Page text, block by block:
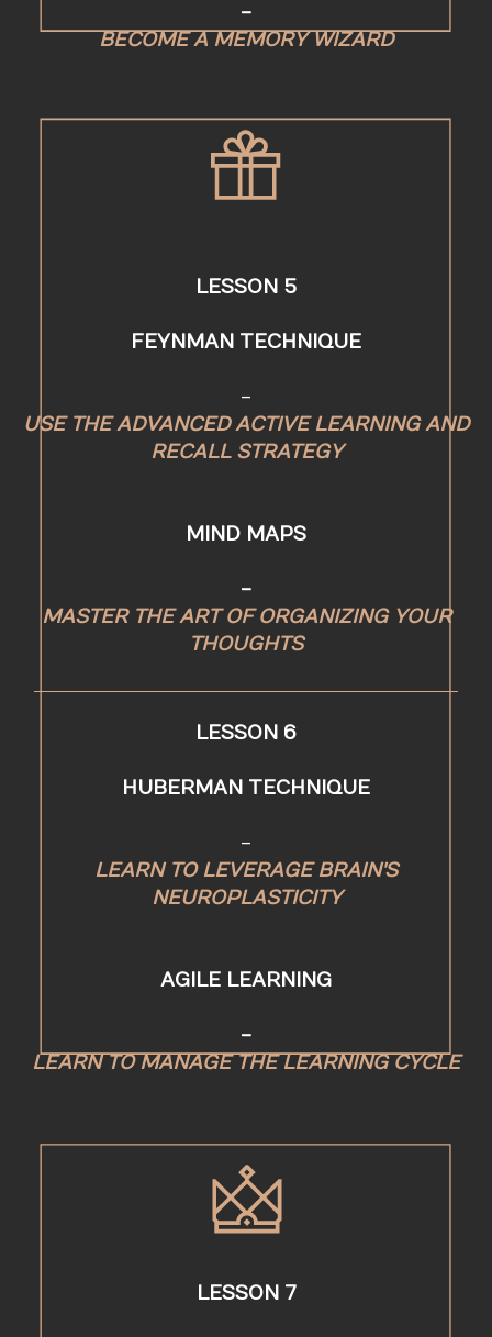
-
BECOME A MEMORY WIZARD
LESSON 5
FEYNMAN TECHNIQUE
-
USE THE ADVANCED ACTIVE LEARNING AND
RECALL STRATEGY
MIND MAPS
-
MASTER THE ART OF ORGANIZING YOUR
THOUGHTS
LESSON 6
HUBERMAN TECHNIQUE
-
LEARN TO LEVERAGE BRAIN'S
NEUROPLASTICITY
AGILE LEARNING
-
LEARN TO MANAGE THE LEARNING CYCLE
LESSON 7